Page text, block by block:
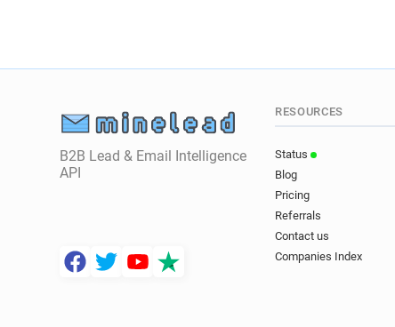
B2B Lead & Email Intelligence
API
RESOURCES
Status
Blog
Pricing
Referrals
Contact us
Companies Index